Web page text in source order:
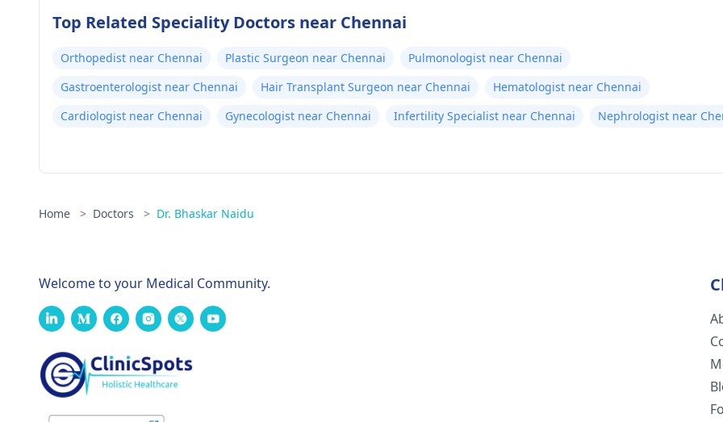
Top Related Speciality Doctors near Chennai
Orthopedist near Chennai Plastic Surgeon near Chennai
Pulmonologist near Chennai
Gastroenterologist near Chennai
Hair Transplant Surgeon near Chennai
Hematologist near Chennai
Cardiologist near Chennai
Gynecologist near Chennai Infertility Specialist near Chennai Nephrologist near
Home > Doctors > Dr. Bhaskar Naidu
Welcome to your Medical Community.